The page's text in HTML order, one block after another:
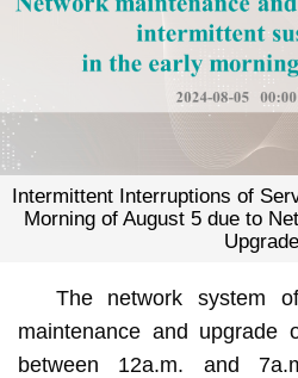
Intermittent Interruptions of
Morning of August 5 due to
Upgrade
The network system
maintenance and upgrade
between 12a.m. and